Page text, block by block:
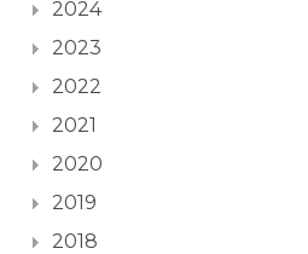
2024
2023
2022
2021
2020
2019
2018